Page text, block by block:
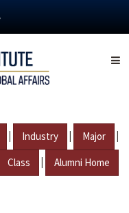
| Industry | Major |
Class | Alumni Home